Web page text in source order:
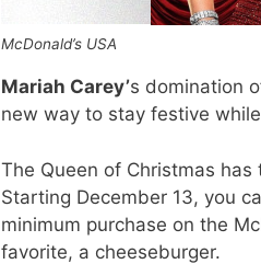
McDonald’s USA
Mariah Carey’s domination
new way to stay festive
The Queen of Christmas has
Starting December 13, you
minimum purchase on the
favorite, a cheeseburger.